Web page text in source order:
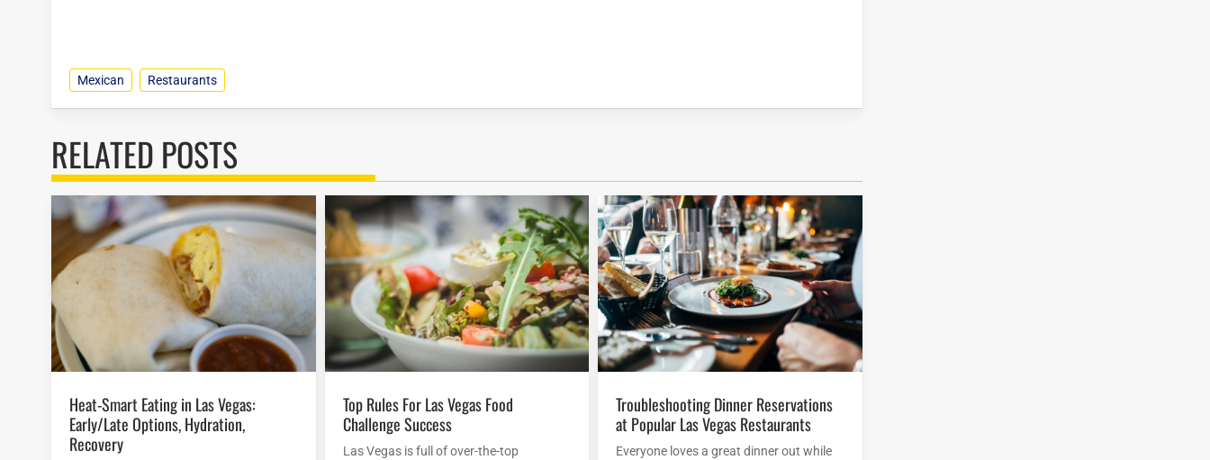
Mexican Restaurants
RELATED POSTS
Heat-Smart Eating in Las Vegas:
Early/Late Options, Hydration,
Recovery
Top Rules For Las Vegas Food
Challenge Success
Las Vegas is full of over-the-top
Troubleshooting Dinner Reservations
at Popular Las Vegas Restaurants
Everyone loves a great dinner out while